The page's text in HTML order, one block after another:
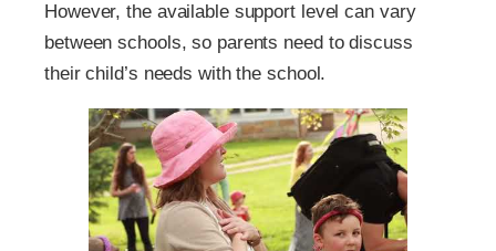
However, the available support level can vary
between schools, so parents need to discuss
their child’s needs with the school.